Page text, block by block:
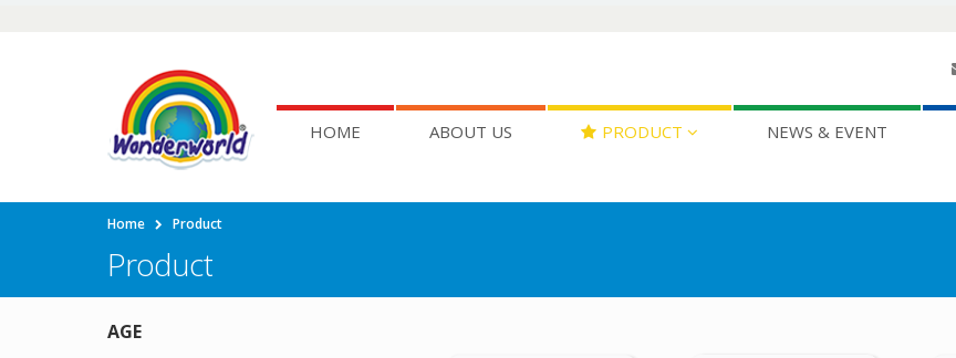
HOME ABOUT US PRODUCT NEWS & EVENT
Home Product
Product
AGE